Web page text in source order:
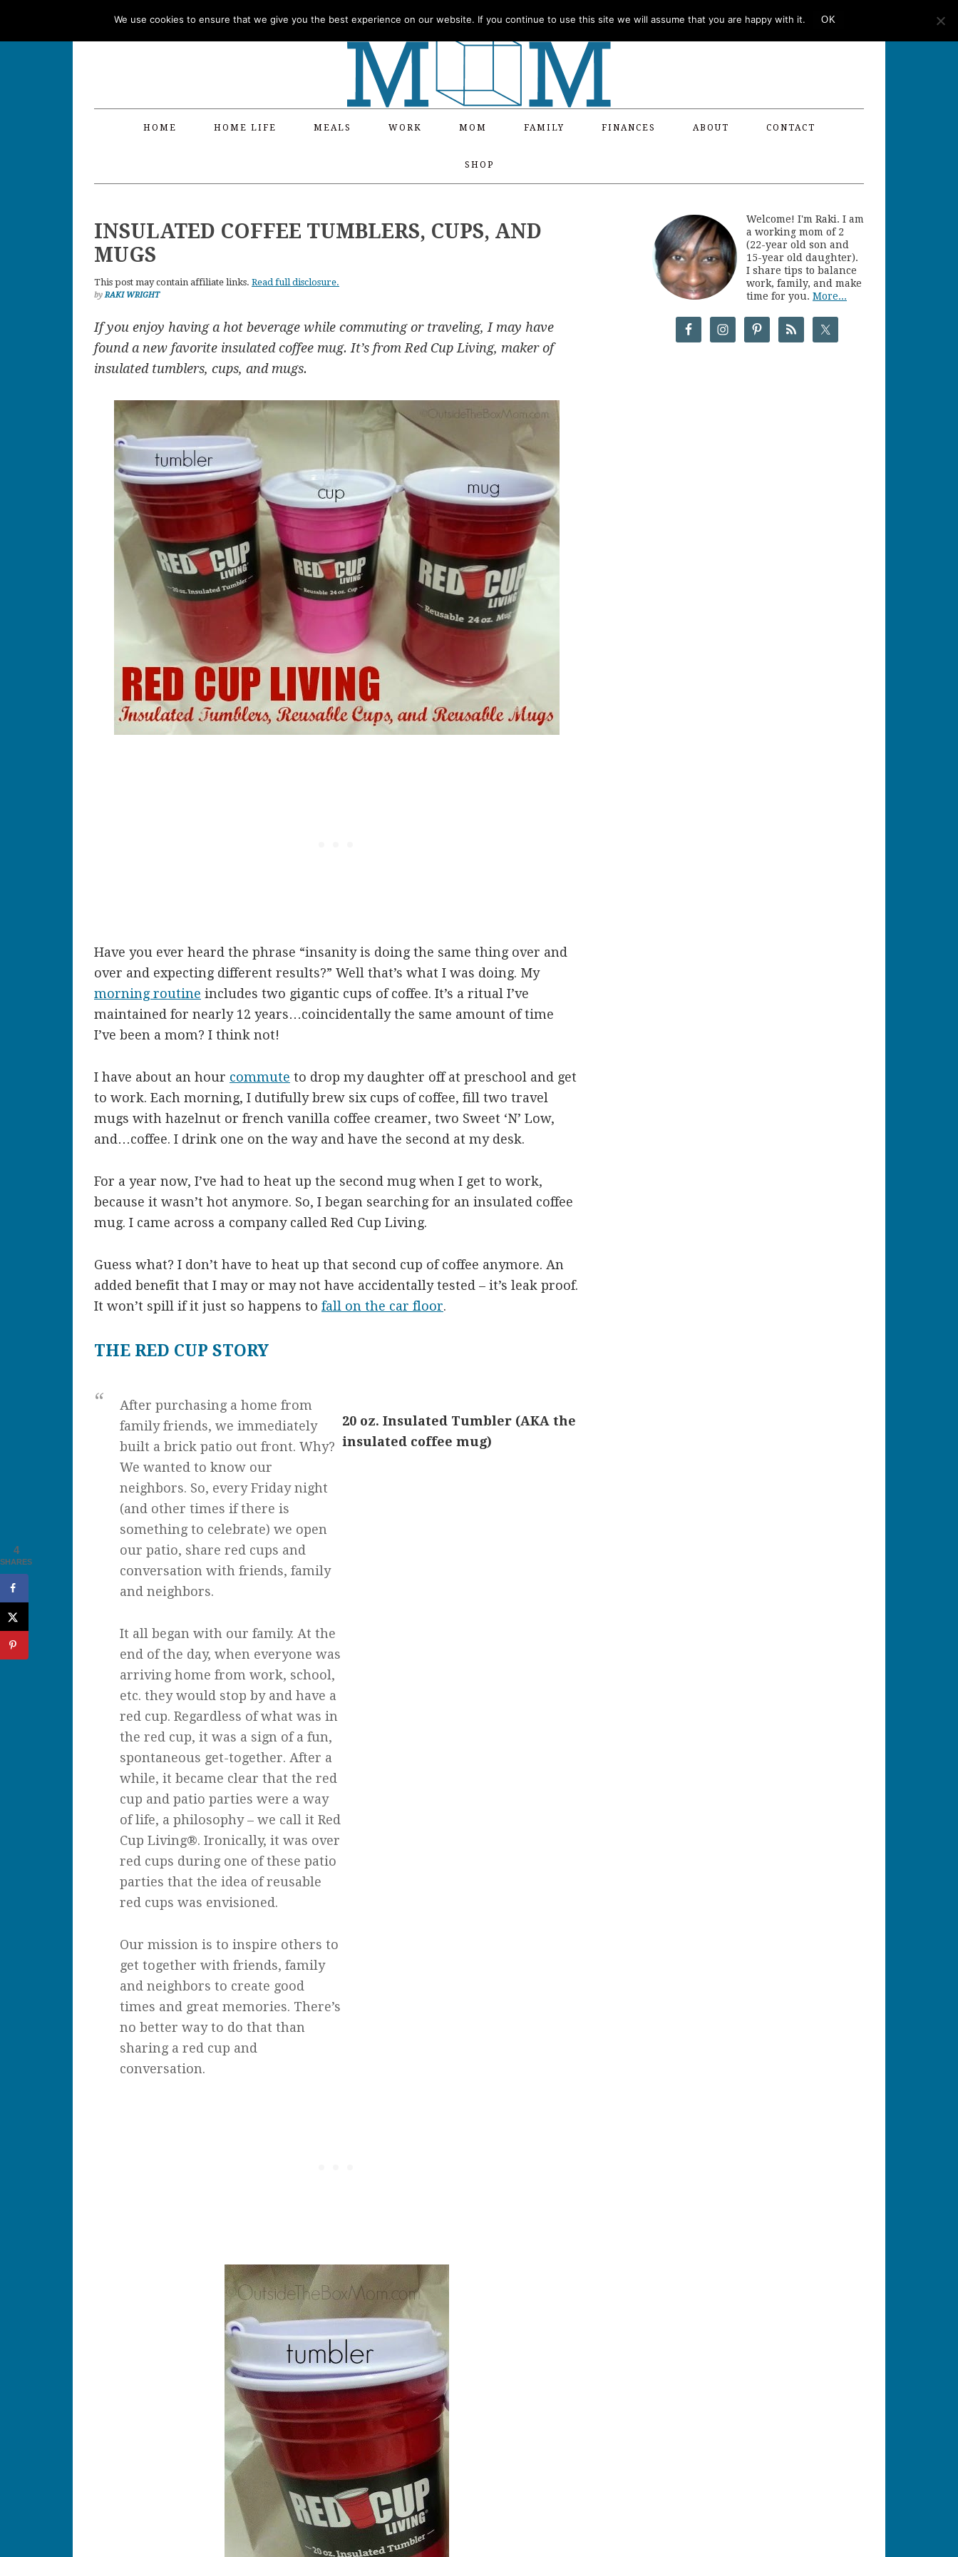
HOME HOME LIFE MEALS WORK MOM FAMILY FINANCES ABOUT CONTACT
SHOP
INSULATED COFFEE TUMBLERS, CUPS, AND
MUGS
This post may contain affiliate links. Read full disclosure.
byRAKI WRIGHT
If you enjoy having a hot beverage while commuting or traveling, I may have
found a new favorite insulated coffee mug. It’s from Red Cup Living, maker of
insulated tumblers, cups, and mugs.
Have you ever heard the phrase “insanity is doing the same thing over and
over and expecting different results?” Well that’s what I was doing. My
morning routine includes two gigantic cups of coffee. It’s a ritual I’ve
maintained for nearly 12 years…coincidentally the same amount of time
I’ve been a mom? I think not!
I have about an hour commute to drop my daughter off at preschool and get
to work. Each morning, I dutifully brew six cups of coffee, fill two travel
mugs with hazelnut or french vanilla coffee creamer, two Sweet ‘N’ Low,
and…coffee. I drink one on the way and have the second at my desk.
For a year now, I’ve had to heat up the second mug when I get to work,
because it wasn’t hot anymore. So, I began searching for an insulated coffee
mug. I came across a company called Red Cup Living.
Guess what? I don’t have to heat up that second cup of coffee anymore. An
added benefit that I may or may not have accidentally tested – it’s leak proof.
It won’t spill if it just so happens to fall on the car floor.
THE RED CUP STORY
After purchasing a home from
family friends, we immediately
built a brick patio out front. Why?
We wanted to know our
neighbors. So, every Friday night
(and other times if there is
something to celebrate) we open
our patio, share red cups and
conversation with friends, family
and neighbors.
It all began with our family. At the
end of the day, when everyone was
arriving home from work, school,
etc. they would stop by and have a
red cup. Regardless of what was in
the red cup, it was a sign of a fun,
spontaneous get-together. After a
while, it became clear that the red
cup and patio parties were a way
of life, a philosophy – we call it Red
Cup Living®. Ironically, it was over
red cups during one of these patio
parties that the idea of reusable
red cups was envisioned.
Our mission is to inspire others to
get together with friends, family
and neighbors to create good
times and great memories. There’s
no better way to do that than
sharing a red cup and
conversation.
20 oz. Insulated Tumbler (AKA the
insulated coffee mug)
Welcome! I'm Raki. I am
a working mom of 2
(22-year old son and
15-year old daughter).
I share tips to balance
work, family, and make
time for you. More...
4
SHARES
We use cookies to ensure that we give you the best experience on our website. If you continue to use this site we will assume that you are happy with it. OK